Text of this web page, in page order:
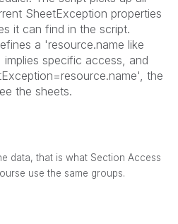
SheetException properties
it can find in the script.
a 'resource.name like
specific access, and
the
the sheets.
data, that is what Section Access
use the same groups.